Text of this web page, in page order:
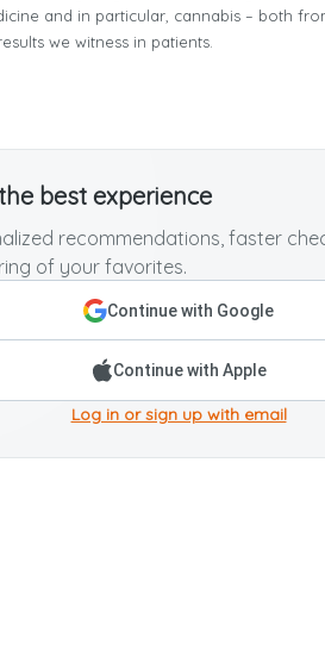
and in particular, cannabis – both
we witness in patients.
best experience
recommendations, faster
of your favorites.
Continue with Google
Continue with Apple
Log in or sign up with email